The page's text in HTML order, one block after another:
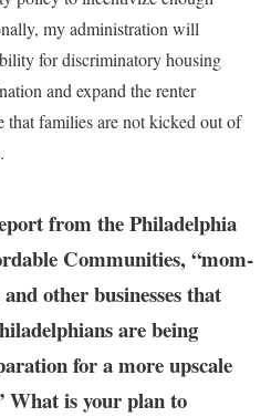
my administration will
for discriminatory housing
and expand the renter
that families are not kicked out of
from the Philadelphia
Communities, “mom-
other businesses that
are being
for a more upscale
What is your plan to